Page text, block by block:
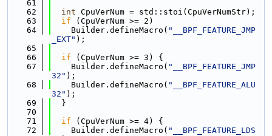
   61
   62
int CpuVerNum = std::stoi(CpuVerNumStr);
   63
if (CpuVerNum >= 2)
   64
    Builder.defineMacro(
"__BPF_FEATURE_JMP
_EXT" );
   65
   66
if (CpuVerNum >= 3) {
   67
    Builder.defineMacro(
"__BPF_FEATURE_JMP
32" );
   68
    Builder.defineMacro(
"__BPF_FEATURE_ALU
32" );
   69
  }
   70
   71
if (CpuVerNum >= 4) {
   72
    Builder.defineMacro(
"__BPF_FEATURE_LDS